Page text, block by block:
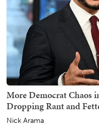
More Democrat Chaos
Dropping Rant and
Nick Arama